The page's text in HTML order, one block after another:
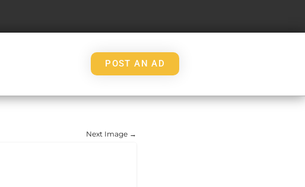
POST AN AD
Next Image →